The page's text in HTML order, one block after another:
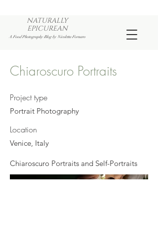
NATURALLY
EPICUREAN
A Food Photography Blog by Nicoletta Fornaro
Chiaroscuro Portraits
Project type
Portrait Photography
Location
Venice, Italy
Chiaroscuro Portraits and Self-Portraits